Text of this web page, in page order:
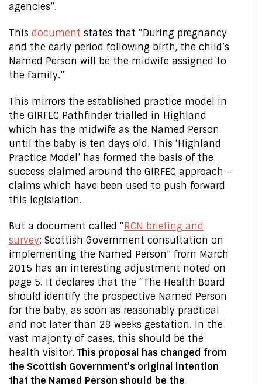
agencies”.
This document states that “During pregnancy
and the early period following birth, the child’s
Named Person will be the midwife assigned to
the family.”
This mirrors the established practice model in
the GIRFEC Pathfinder trialled in Highland
which has the midwife as the Named Person
until the baby is ten days old. This ‘Highland
Practice Model’ has formed the basis of the
success claimed around the GIRFEC approach –
claims which have been used to push forward
this legislation.
But a document called “RCN briefing and
survey: Scottish Government consultation on
implementing the Named Person” from March
2015 has an interesting adjustment noted on
page 5. It declares that the “The Health Board
should identify the prospective Named Person
for the baby, as soon as reasonably practical
and not later than 28 weeks gestation. In the
vast majority of cases, this should be the
health visitor. This proposal has changed from
the Scottish Government’s original intention
that the Named Person should be the